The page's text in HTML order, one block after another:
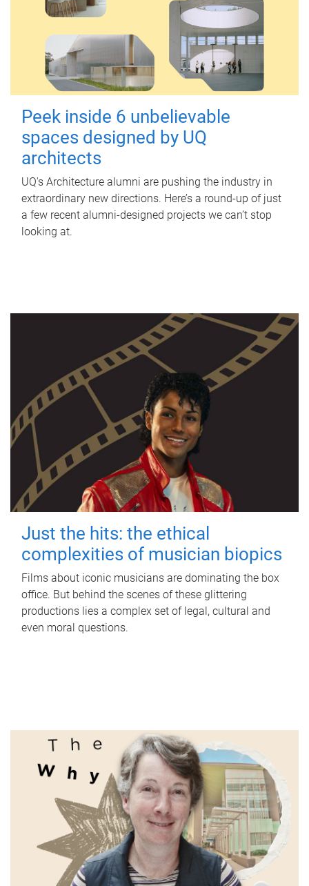
Peek inside 6 unbelievable
spaces designed by UQ
architects
UQ's Architecture alumni are pushing the industry in
extraordinary new directions. Here’s a round-up of just
a few recent alumni-designed projects we can’t stop
looking at.
Just the hits: the ethical
complexities of musician biopics
Films about iconic musicians are dominating the box
office. But behind the scenes of these glittering
productions lies a complex set of legal, cultural and
even moral questions.